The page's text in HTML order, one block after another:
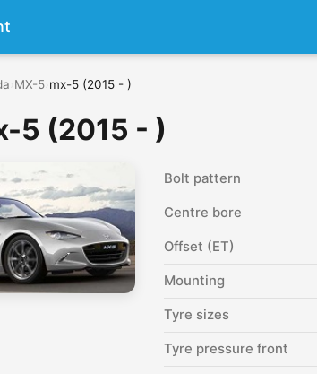
MX-5 mx-5 (2015 - )
5 (2015 - )
Bolt pattern
Centre bore
Offset (ET)
Mounting
Tyre sizes
Tyre pressure front